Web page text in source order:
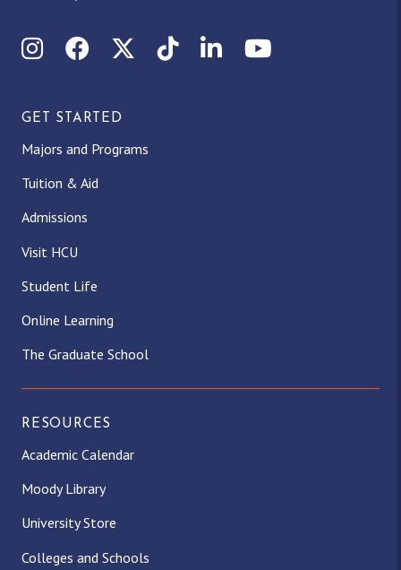
InstagramFacebookX (Twitter)
TikTokLinkedInYouTube
GET STARTED
Majors and Programs
Tuition & Aid
Admissions
Visit HCU
Student Life
Online Learning
The Graduate School
RESOURCES
Academic Calendar
Moody Library
University Store
Colleges and Schools